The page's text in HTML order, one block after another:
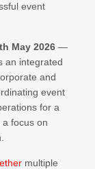
event
May 2026 —
an integrated
and
event
for a
focus on
multiple